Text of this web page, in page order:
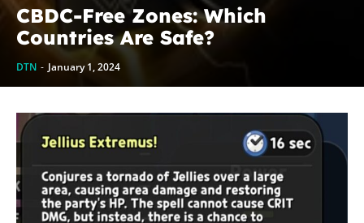
CBDC-Free Zones: Which
Countries Are Safe?
DTN - January 1, 2024